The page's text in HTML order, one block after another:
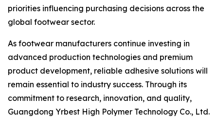
priorities influencing purchasing decisions across the
global footwear sector.
As footwear manufacturers continue investing in
advanced production technologies and premium
product development, reliable adhesive solutions will
remain essential to industry success. Through its
commitment to research, innovation, and quality,
Guangdong Yrbest High Polymer Technology Co., Ltd.